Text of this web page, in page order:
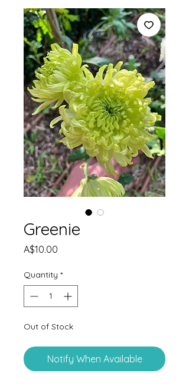
Greenie
A$10.00
Quantity *
Out of Stock
Notify When Available